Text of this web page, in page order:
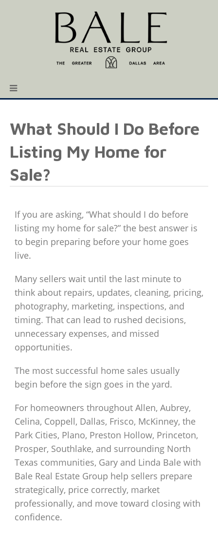
What Should I Do Before
Listing My Home for
Sale?
If you are asking, “What should I do before
listing my home for sale?” the best answer is
to begin preparing before your home goes
live.
Many sellers wait until the last minute to
think about repairs, updates, cleaning, pricing,
photography, marketing, inspections, and
timing. That can lead to rushed decisions,
unnecessary expenses, and missed
opportunities.
The most successful home sales usually
begin before the sign goes in the yard.
For homeowners throughout Allen, Aubrey,
Celina, Coppell, Dallas, Frisco, McKinney, the
Park Cities, Plano, Preston Hollow, Princeton,
Prosper, Southlake, and surrounding North
Texas communities, Gary and Linda Bale with
Bale Real Estate Group help sellers prepare
strategically, price correctly, market
professionally, and move toward closing with
confidence.